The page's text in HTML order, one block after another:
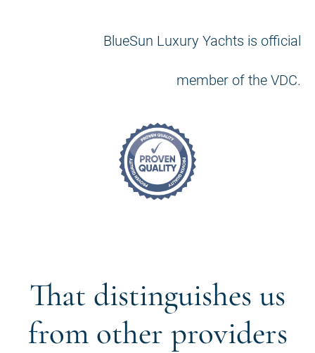
BlueSun Luxury Yachts is official
member of the VDC.
That distinguishes us
from other providers